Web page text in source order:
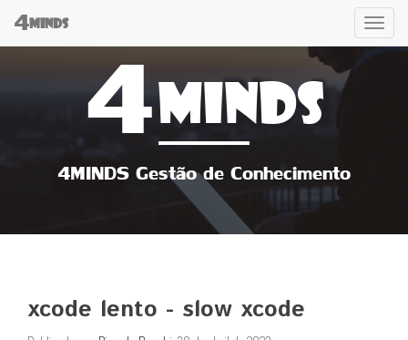
4MINDS 4MINDS
4MINDS Gestão de Conhecimento
xcode lento - slow xcode